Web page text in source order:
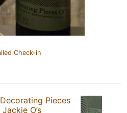
Check-in
Decorating Pieces
Jackie O’s